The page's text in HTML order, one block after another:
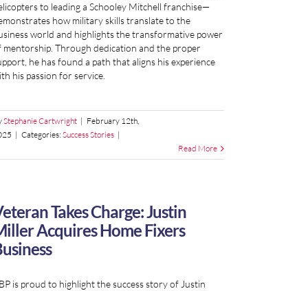
to leading a Schooley Mitchell franchise—
how military skills translate to the
world and highlights the transformative power
mentorship. Through dedication and the proper
he has found a path that aligns his experience
his passion for service.
Stephanie Cartwright | February 12th,
| Categories: Success Stories |
Read More
Takes Charge: Justin
Acquires Home Fixers
is proud to highlight the success story of Justin